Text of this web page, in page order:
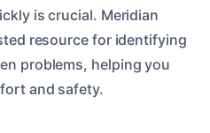
is crucial. Meridian
resource for identifying
problems, helping you
and safety.